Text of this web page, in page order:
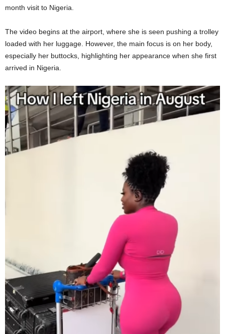
month visit to Nigeria.
The video begins at the airport, where she is seen pushing a trolley
loaded with her luggage. However, the main focus is on her body,
especially her buttocks, highlighting her appearance when she first
arrived in Nigeria.